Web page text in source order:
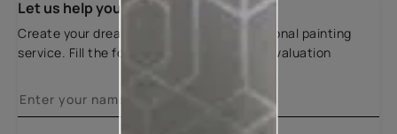
Let us help you
Create your dream home with our professional painting
service. Fill the form below for a free site evaluation